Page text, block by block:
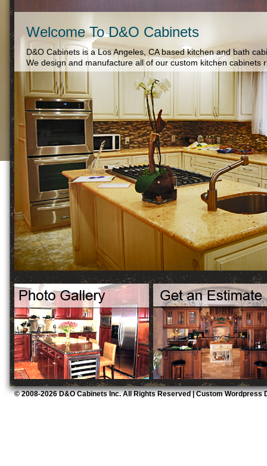
Welcome To D&O Cabinets
D&O Cabinets is a Los Angeles, CA based kitchen and bath
We design and manufacture all of our custom kitchen cabinets
© 2008-2026 D&O Cabinets Inc. All Rights Reserved |Custom Wordpress